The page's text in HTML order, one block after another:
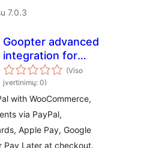
7.0.3
Goopter advanced
integration for
PayPal Complete
Payments and for
WooCommerce
(Viso
įvertinimų: 0)
with WooCommerce,
via PayPal,
Apple Pay, Google
Pay Later at checkout.